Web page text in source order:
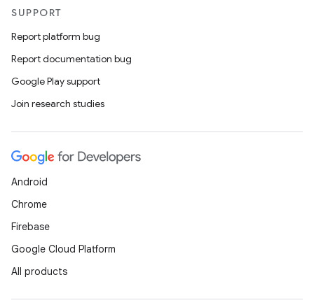
SUPPORT
Report platform bug
Report documentation bug
Google Play support
Join research studies
Android
Chrome
Firebase
Google Cloud Platform
All products